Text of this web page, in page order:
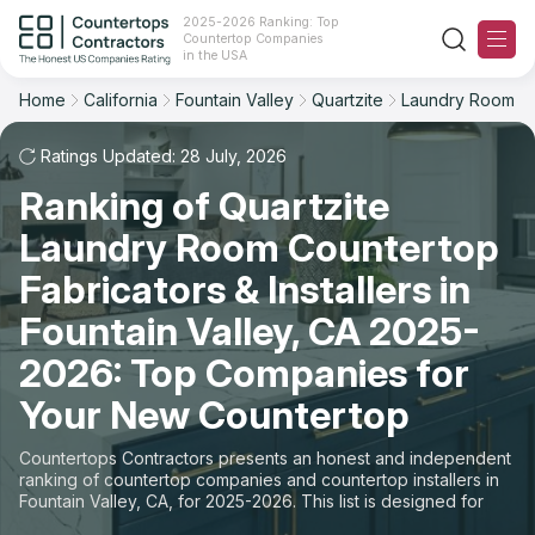
2025-2026 Ranking: Top
Countertop Companies
in the USA
Ranking
For Contractors
For Customers
The Stone Magazine
About
Contact Us
Our Rating Methodology 2024 - 2025
Home California Fountain Valley Quartzite Laundry Room
Ratings Updated: 28 July, 2026
Ranking of Quartzite
Laundry Room Countertop
Fabricators & Installers in
Fountain Valley, CA 2025-
2026: Top Companies for
Your New Countertop
Countertops Contractors presents an honest and independent
ranking of countertop companies and countertop installers in
Fountain Valley, CA, for 2025-2026. This list is designed for
those looking to easily choose a contractor to buy
Filter Reset
Material: Quartzite Countertops
Space: Laundry Room Countertop
State
City
Material
Space
Sort Reset
Overall Rating
Review Count
Customer's reviews
Price: Low to High
Price: High to Low
Production time